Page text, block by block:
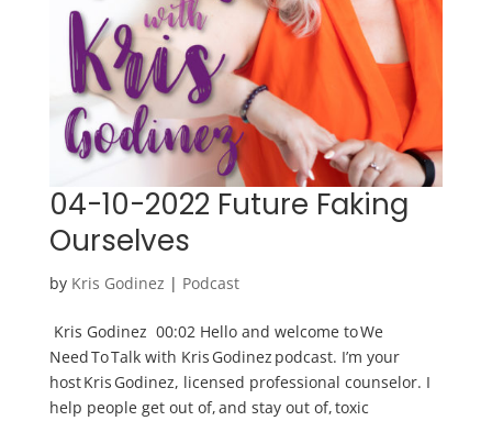
04-10-2022 Future Faking
Ourselves
by Kris Godinez | Podcast
Kris Godinez 00:02 Hello and welcome to We
Need To Talk with Kris Godinez podcast. I’m your
host Kris Godinez, licensed professional counselor. I
help people get out of, and stay out of, toxic